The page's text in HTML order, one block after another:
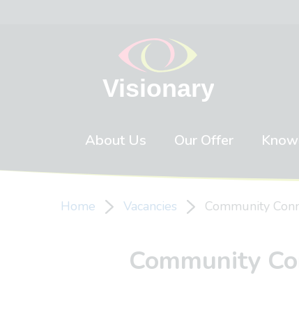
About Us Our Offer
Home Vacancies Community
Community